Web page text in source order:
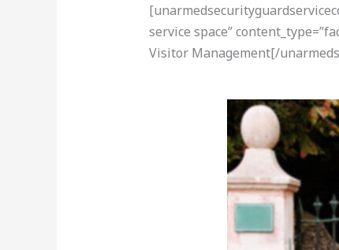
service space”
Visitor Management[/